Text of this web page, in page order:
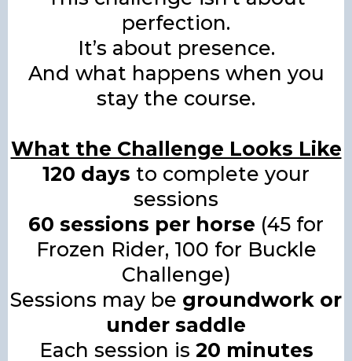
perfection.
It’s about presence.
And what happens when you
stay the course.
What the Challenge Looks Like
120 days to complete your
sessions
60 sessions per horse (45 for
Frozen Rider, 100 for Buckle
Challenge)
Sessions may be groundwork or
under saddle
Each session is 20 minutes